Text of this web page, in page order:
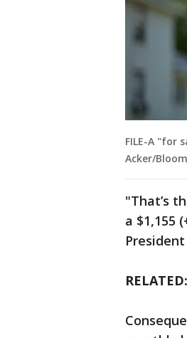
FILE-A "for
Acker/
"That’s
a $1,155
RELATED: